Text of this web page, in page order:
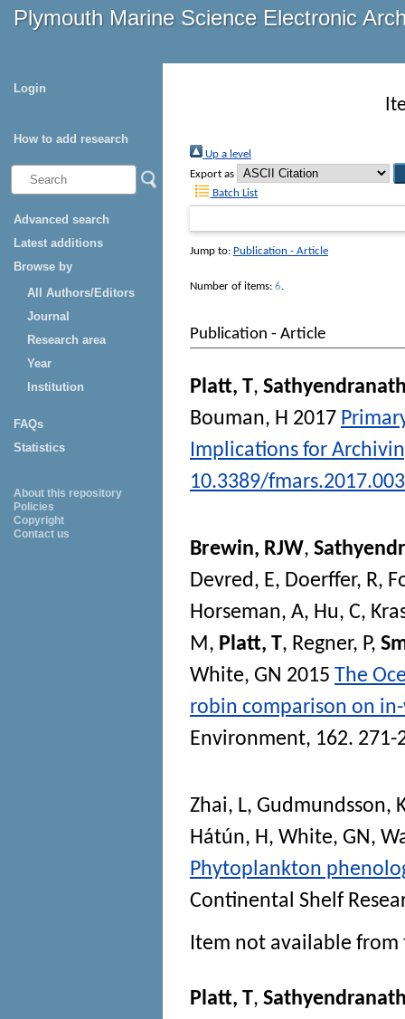
Plymouth Marine Science Electronic
Login
How to add research
Advanced search
Latest additions
Browse by
All Authors/Editors
Journal
Research area
Year
Institution
FAQs
Statistics
About this repository
Policies
Copyright
Contact us
Up a level
Export as
Batch List
Jump to: Publication - Article
Number of items: 6.
Publication - Article
Platt, T,
Bouman, H 2017
Implications for
10.3389/
Brewin, RJW,
Devred, E, Doerffer, R,
Horseman, A, Hu, C,
M , Platt, T, Regner, P,
White, GN 2015 The
robin comparison on
Environment, 162.
Zhai, L, Gudmundsson,
Hátún, H, White, GN ,
Phytoplankton
Continental Shelf
Item not available from
Platt, T,